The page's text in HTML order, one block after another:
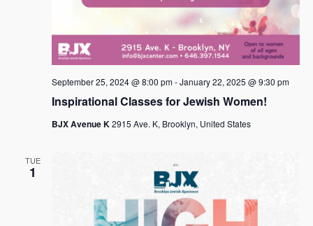
d
V
i
e
w
v
o
n
Inspirational Classes for Jewish Women!
September 25, 2024 @ 8:00 pm-January 22, 2025 @ 9:30 pm
BJX Avenue K2915 Ave. K, Brooklyn, United States
TUE
1